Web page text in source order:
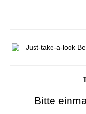
Bitte